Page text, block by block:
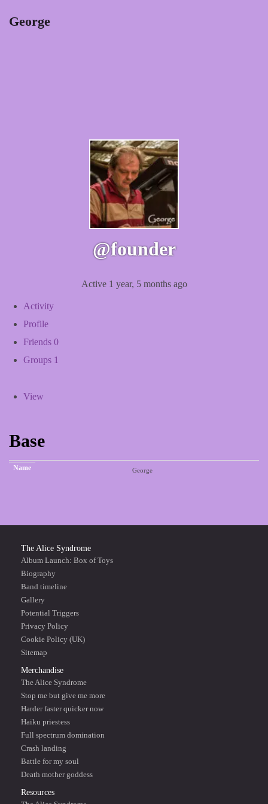
George
@founder
Active 1 year, 5 months ago
Activity
Profile
Friends 0
Groups 1
View
Base
Name George
The Alice Syndrome
Album Launch: Box of Toys
Biography
Band timeline
Gallery
Potential Triggers
Privacy Policy
Cookie Policy (UK)
Sitemap
Merchandise
The Alice Syndrome
Stop me but give me more
Harder faster quicker now
Haiku priestess
Full spectrum domination
Crash landing
Battle for my soul
Death mother goddess
Resources